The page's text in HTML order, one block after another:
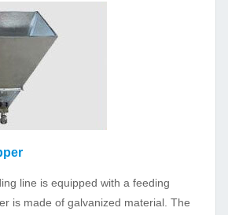
line is equipped with a feeding
is made of galvanized material. The